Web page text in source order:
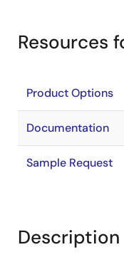
Resources
Product Options
Documentation
Sample Request
Description